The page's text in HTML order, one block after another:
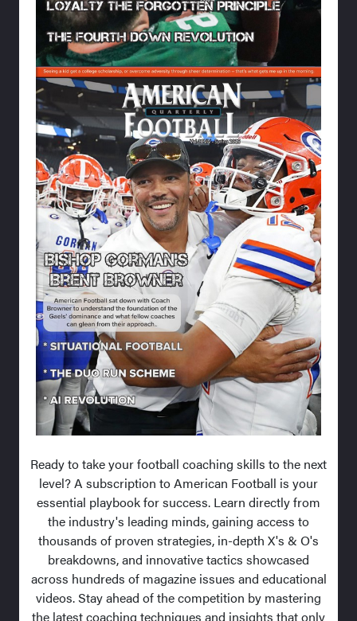
Ready to take your football coaching skills to the next
level? A subscription to American Football is your
essential playbook for success. Learn directly from
the industry's leading minds, gaining access to
thousands of proven strategies, in-depth X's & O's
breakdowns, and innovative tactics showcased
across hundreds of magazine issues and educational
videos. Stay ahead of the competition by mastering
the latest coaching techniques and insights that only